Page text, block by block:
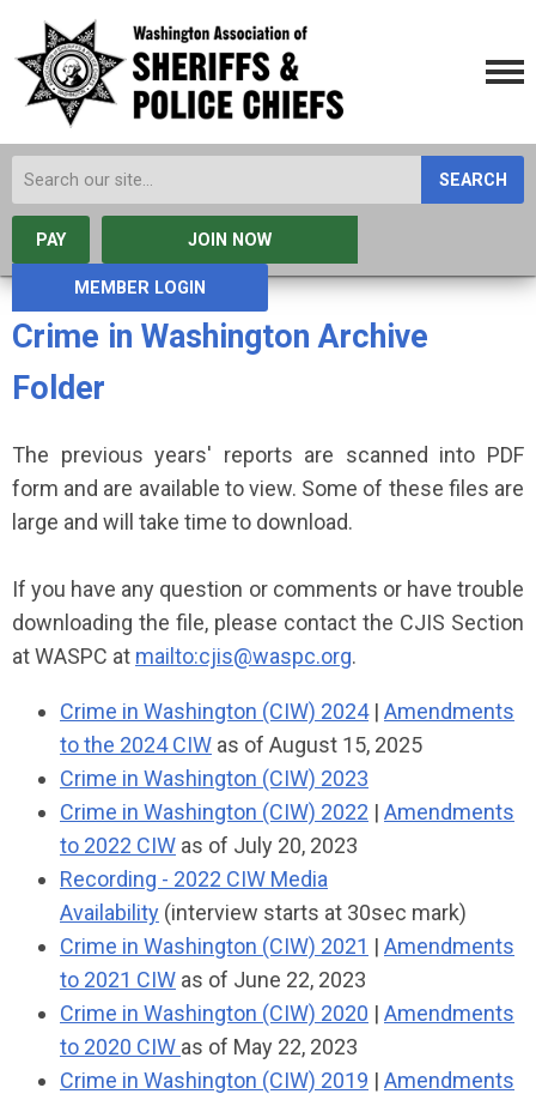
SEARCH
PAY JOIN NOW
MEMBER LOGIN
Crime in Washington Archive
Folder
The previous years' reports are scanned into PDF
form and are available to view. Some of these files are
large and will take time to download.
If you have any question or comments or have trouble
downloading the file, please contact the CJIS Section
at WASPC at mailto:cjis@waspc.org.
Crime in Washington (CIW) 2024| Amendments
to the 2024 CIW as of August 15, 2025
Crime in Washington (CIW) 2023
Crime in Washington (CIW) 2022 | Amendments
to 2022 CIW as of July 20, 2023
Recording - 2022 CIW Media
Availability (interview starts at 30sec mark)
Crime in Washington (CIW) 2021 | Amendments
to 2021 CIW as of June 22, 2023
Crime in Washington (CIW) 2020 | Amendments
to 2020 CIW as of May 22, 2023
Crime in Washington (CIW) 2019 | Amendments